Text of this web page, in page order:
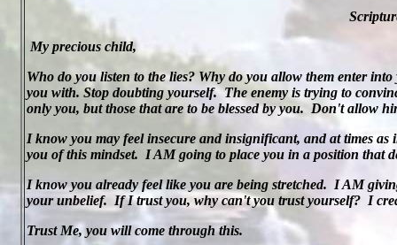
My precious child,
Who do you listen to the lies? Why do you allow them enter
you with. Stop doubting yourself. The enemy is trying to
only you, but those that are to be blessed by you. Don't allow
I know you may feel insecure and insignificant, and at times as
you of this mindset. I AM going to place you in a position that
I know you already feel like you are being stretched. I AM
your unbelief. If I trust you, why can't you trust yourself? I
Trust Me, you will come through this.